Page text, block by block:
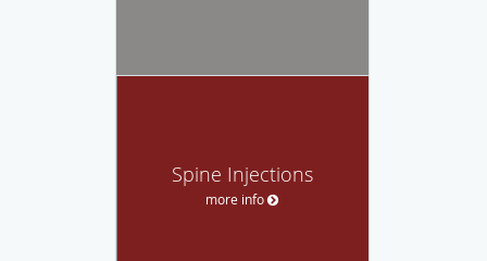
Spine Injections
more info